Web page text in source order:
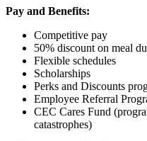
Pay and Benefits:
Competitive pay
50% discount on meal
Flexible schedules
Scholarships
Perks and Discounts
Employee Referral
CEC Cares Fund
catastrophes)